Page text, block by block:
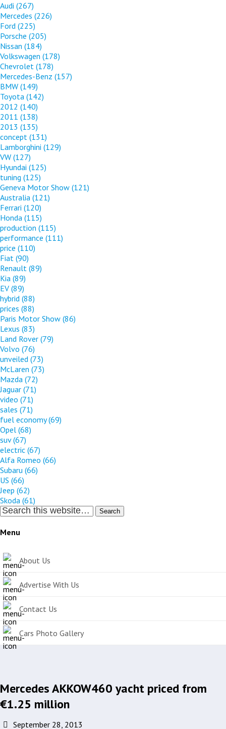
Audi (267)
Mercedes (226)
Ford (225)
Porsche (205)
Nissan (184)
Volkswagen (178)
Chevrolet (178)
Mercedes-Benz (157)
BMW (149)
Toyota (142)
2012 (140)
2011 (138)
2013 (135)
concept (131)
Lamborghini (129)
VW (127)
Hyundai (125)
tuning (125)
Geneva Motor Show (121)
Australia (121)
Ferrari (120)
Honda (115)
production (115)
performance (111)
price (110)
Fiat (90)
Renault (89)
Kia (89)
EV (89)
hybrid (88)
prices (88)
Paris Motor Show (86)
Lexus (83)
Land Rover (79)
Volvo (76)
unveiled (73)
McLaren (73)
Mazda (72)
Jaguar (71)
video (71)
sales (71)
fuel economy(69)
Opel (68)
suv(67)
electric (67)
Alfa Romeo (66)
Subaru (66)
US (66)
Jeep (62)
Skoda (61)
Search
Menu
About Us
Advertise With Us
Contact Us
Cars Photo Gallery
Mercedes AKKOW460 yacht priced from
€1.25 million
September 28, 2013